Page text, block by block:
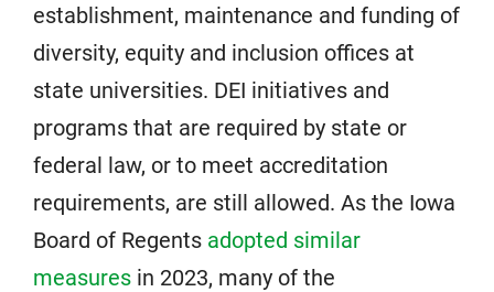
establishment, maintenance and funding of
diversity, equity and inclusion offices at
state universities. DEI initiatives and
programs that are required by state or
federal law, or to meet accreditation
requirements, are still allowed. As the Iowa
Board of Regents adopted similar
measures in 2023, many of the